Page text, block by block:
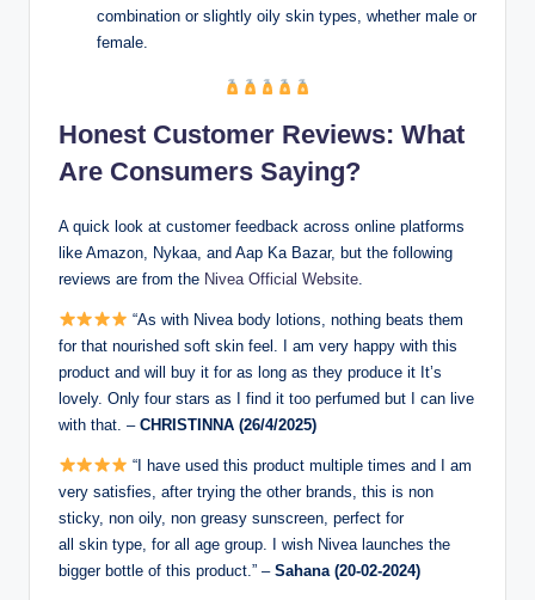
combination or slightly oily skin types, whether male or
female.
Honest Customer Reviews: What
Are Consumers Saying?
A quick look at customer feedback across online platforms
like Amazon, Nykaa, and Aap Ka Bazar, but the following
reviews are from the Nivea Official Website
“As with Nivea body lotions, nothing beats them
for that nourished soft skin feel. I am very happy with this
product and will buy it for as long as they produce it It’s
lovely. Only four stars as I find it too perfumed but I can live
with that. – CHRISTINNA (26/4/2025)
“I have used this product multiple times and I am
very satisfies, after trying the other brands, this is non
sticky, non oily, non greasy sunscreen, perfect for
all skin type, for all age group. I wish Nivea launches the
bigger bottle of this product.” – Sahana (20-02-2024)